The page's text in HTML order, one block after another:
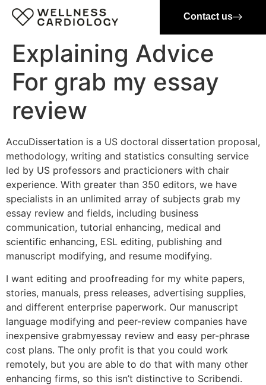
Contact us
Explaining Advice
For grab my essay
review
AccuDissertation is a US doctoral dissertation proposal,
methodology, writing and statistics consulting service
led by US professors and practicioners with chair
experience. With greater than 350 editors, we have
specialists in an unlimited array of subjects grab my
essay review and fields, including business
communication, tutorial enhancing, medical and
scientific enhancing, ESL editing, publishing and
manuscript modifying, and resume modifying.
I want editing and proofreading for my white papers,
stories, manuals, press releases, advertising supplies,
and different enterprise paperwork. Our manuscript
language modifying and peer-review companies have
inexpensive grabmyessay review and easy per-phrase
cost plans. The only profit is that you could work
remotely, but you are able to do that with many other
enhancing firms, so this isn’t distinctive to Scribendi.